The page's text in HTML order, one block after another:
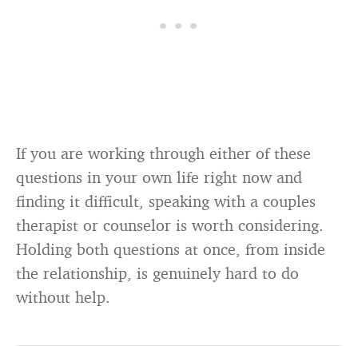
If you are working through either of these
questions in your own life right now and
finding it difficult, speaking with a couples
therapist or counselor is worth considering.
Holding both questions at once, from inside
the relationship, is genuinely hard to do
without help.